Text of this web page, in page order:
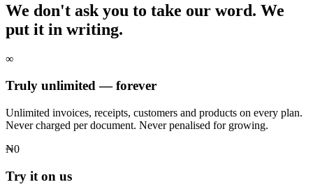
We don't ask you to take our word. We
put it in writing.
∞
Truly unlimited — forever
Unlimited invoices, receipts, customers and products on every plan.
Never charged per document. Never penalised for growing.
₦0
Try it on us